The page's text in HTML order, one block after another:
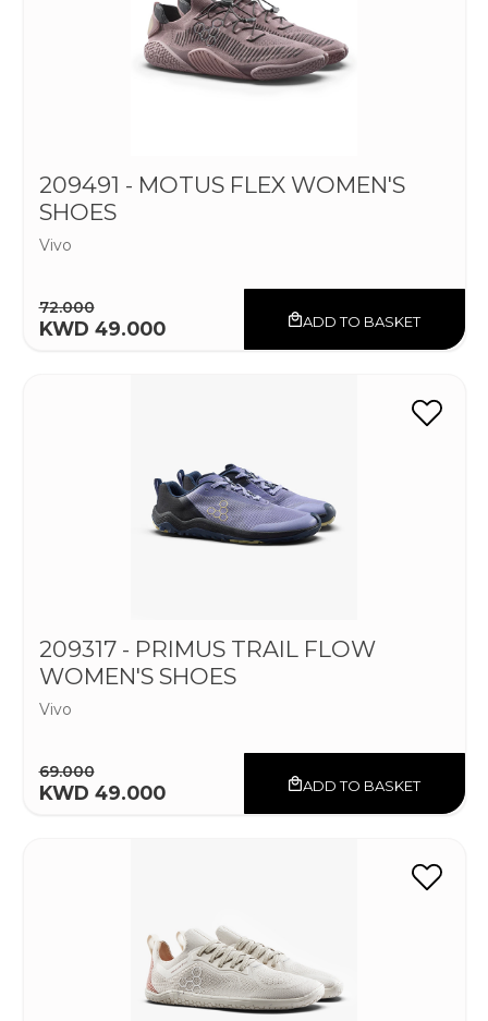
209491 - MOTUS FLEX WOMEN'S
SHOES
Vivo
72.000
KWD 49.000 ADD TO BASKET
209317 - PRIMUS TRAIL FLOW
WOMEN'S SHOES
Vivo
69.000
KWD 49.000 ADD TO BASKET